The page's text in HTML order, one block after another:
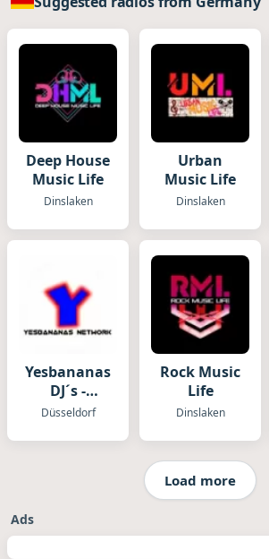
Deep House
Music Life
Dinslaken
Urban
Music Life
Dinslaken
Yesbananas
DJ´s -
Yesbananas
Düsseldorf
Rock Music
Life
Dinslaken
Load more
Ads